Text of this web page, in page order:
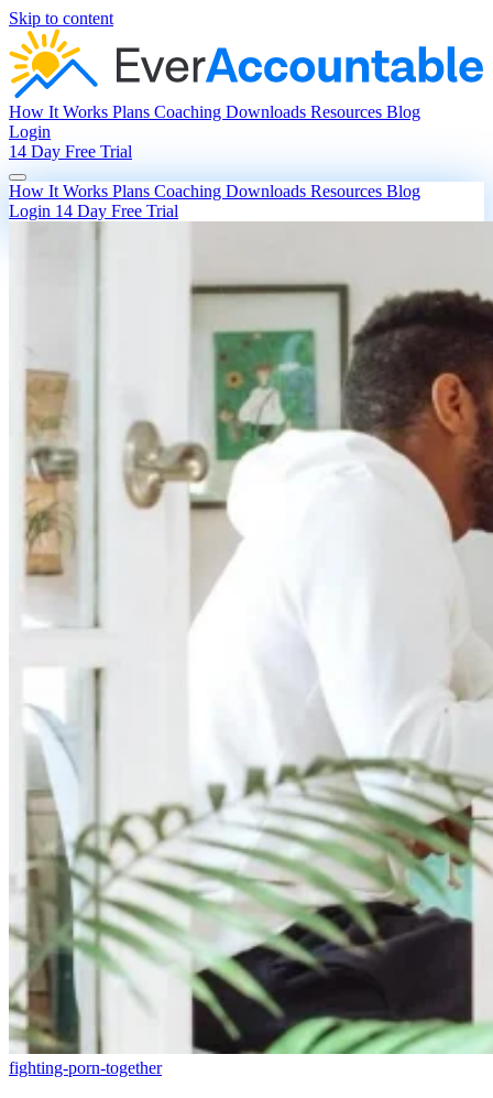
Skip to content
How It Works Plans Coaching Downloads Resources Blog
Login
14 Day Free Trial
How It Works Plans Coaching Downloads Resources Blog
Login 14 Day Free Trial
fighting-porn-together